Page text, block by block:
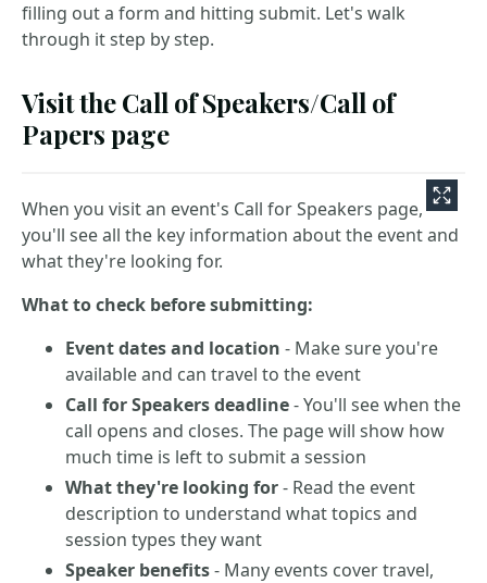
filling out a form and hitting submit. Let's walk
through it step by step.
Visit the Call of Speakers/Call of
Papers page
When you visit an event's Call for Speakers page,
you'll see all the key information about the event and
what they're looking for.
What to check before submitting:
Event dates and location - Make sure you're
available and can travel to the event
Call for Speakers deadline- You'll see when the
call opens and closes. The page will show how
much time is left to submit a session
What they're looking for- Read the event
description to understand what topics and
session types they want
Speaker benefits- Many events cover travel,